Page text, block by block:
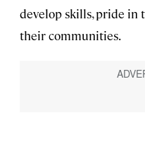
develop skills, pride in
their communities.